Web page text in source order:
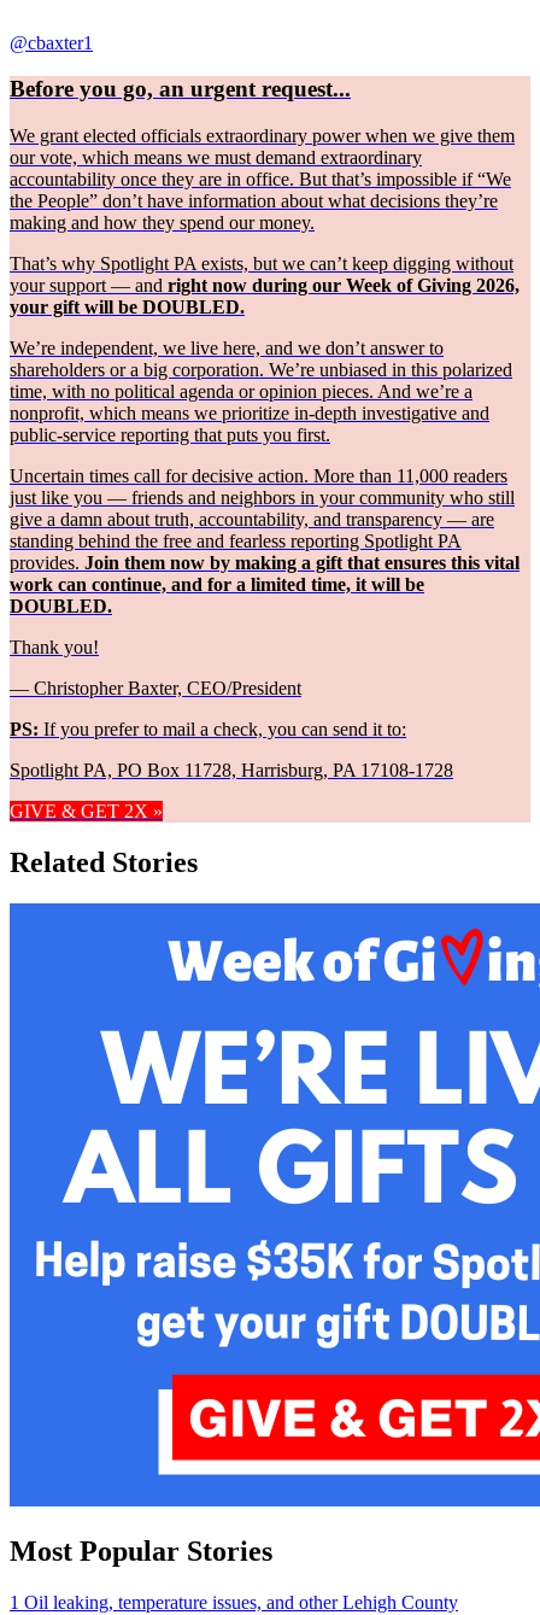
@cbaxter1
Before you go, an urgent request...
We grant elected officials extraordinary power when we give them
our vote, which means we must demand extraordinary
accountability once they are in office. But that’s impossible if “We
the People” don’t have information about what decisions they’re
making and how they spend our money.
That’s why Spotlight PA exists, but we can’t keep digging without
your support — and right now during our Week of Giving 2026,
your gift will be DOUBLED.
We’re independent, we live here, and we don’t answer to
shareholders or a big corporation. We’re unbiased in this polarized
time, with no political agenda or opinion pieces. And we’re a
nonprofit, which means we prioritize in-depth investigative and
public-service reporting that puts you first.
Uncertain times call for decisive action. More than 11,000 readers
just like you — friends and neighbors in your community who still
give a damn about truth, accountability, and transparency — are
standing behind the free and fearless reporting Spotlight PA
provides. Join them now by making a gift that ensures this vital
work can continue, and for a limited time, it will be
DOUBLED.
Thank you!
— Christopher Baxter, CEO/President
PS: If you prefer to mail a check, you can send it to:
Spotlight PA, PO Box 11728, Harrisburg, PA 17108-1728
GIVE & GET 2X »
Related Stories
Most Popular Stories
1 Oil leaking, temperature issues, and other Lehigh County